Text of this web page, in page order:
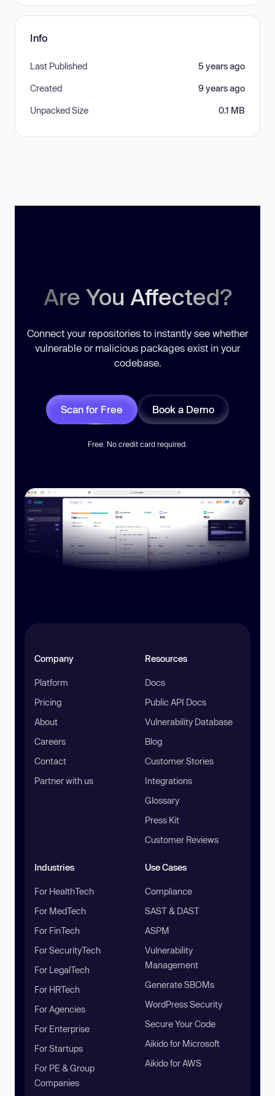
Info
Last Published 5 years ago
Created 9 years ago
Unpacked Size 0.1 MB
Are You Affected?
Connect your repositories to instantly see whether
vulnerable or malicious packages exist in your
codebase.
Scan for Free Book a Demo
Free. No credit card required.
Company
Platform
Pricing
About
Careers
Contact
Partner with us
Resources
Docs
Public API Docs
Vulnerability Database
Blog
Customer Stories
Integrations
Glossary
Press Kit
Customer Reviews
Industries
For HealthTech
For MedTech
For FinTech
For SecurityTech
For LegalTech
For HRTech
For Agencies
For Enterprise
For Startups
For PE & Group
Companies
Use Cases
Compliance
SAST & DAST
ASPM
Vulnerability
Management
Generate SBOMs
WordPress Security
Secure Your Code
Aikido for Microsoft
Aikido for AWS